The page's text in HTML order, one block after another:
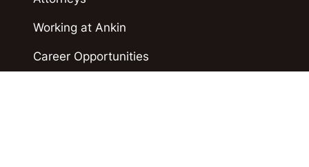
Working at Ankin
Career Opportunities